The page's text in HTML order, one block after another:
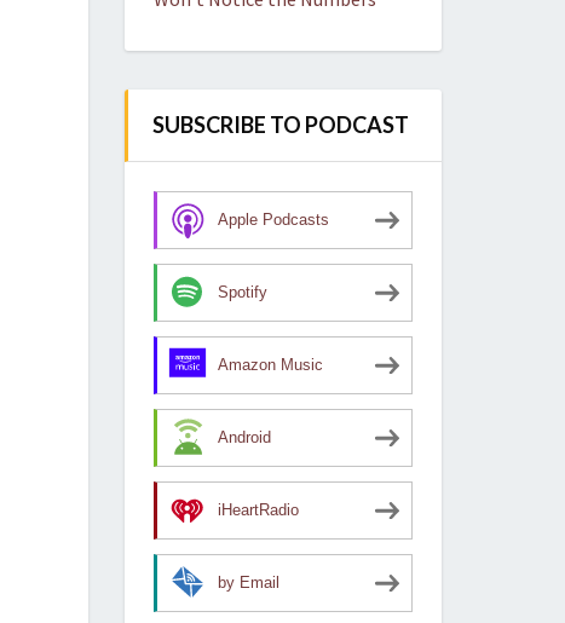
SUBSCRIBE TO PODCAST
Apple Podcasts
Spotify
Amazon Music
Android
iHeartRadio
by Email